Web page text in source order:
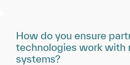
How do you ensure
technologies work with
systems?